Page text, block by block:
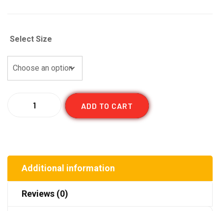
Select Size
ADD TO CART
Additional information
Reviews (0)